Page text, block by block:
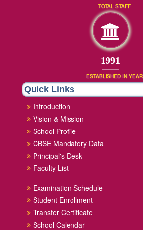
TOTAL STAFF
1991
ESTABLISHED IN YEAR
Quick Links
Introduction
Vision & Mission
School Profile
CBSE Mandatory Data
Principal's Desk
Faculty List
Examination Schedule
Student Enrollment
Transfer Certificate
School Calendar